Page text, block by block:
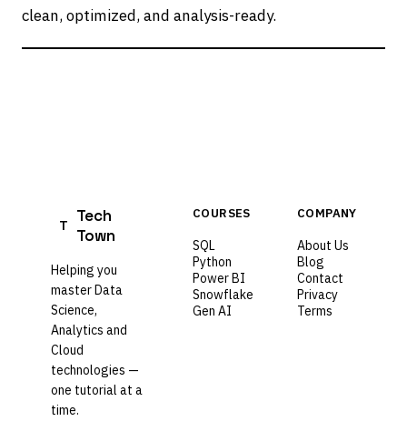
clean, optimized, and analysis-ready.
T
Tech
Town
Helping you
master Data
Science,
Analytics and
Cloud
technologies —
one tutorial at a
time.
COURSES
SQL
Python
Power BI
Snowflake
Gen AI
COMPANY
About Us
Blog
Contact
Privacy
Terms